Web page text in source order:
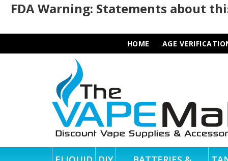
FDA Warning: Statements about
HOME AGE